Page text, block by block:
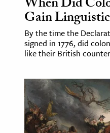
When Did
Gain
By the time the
signed in 1776, did
like their British